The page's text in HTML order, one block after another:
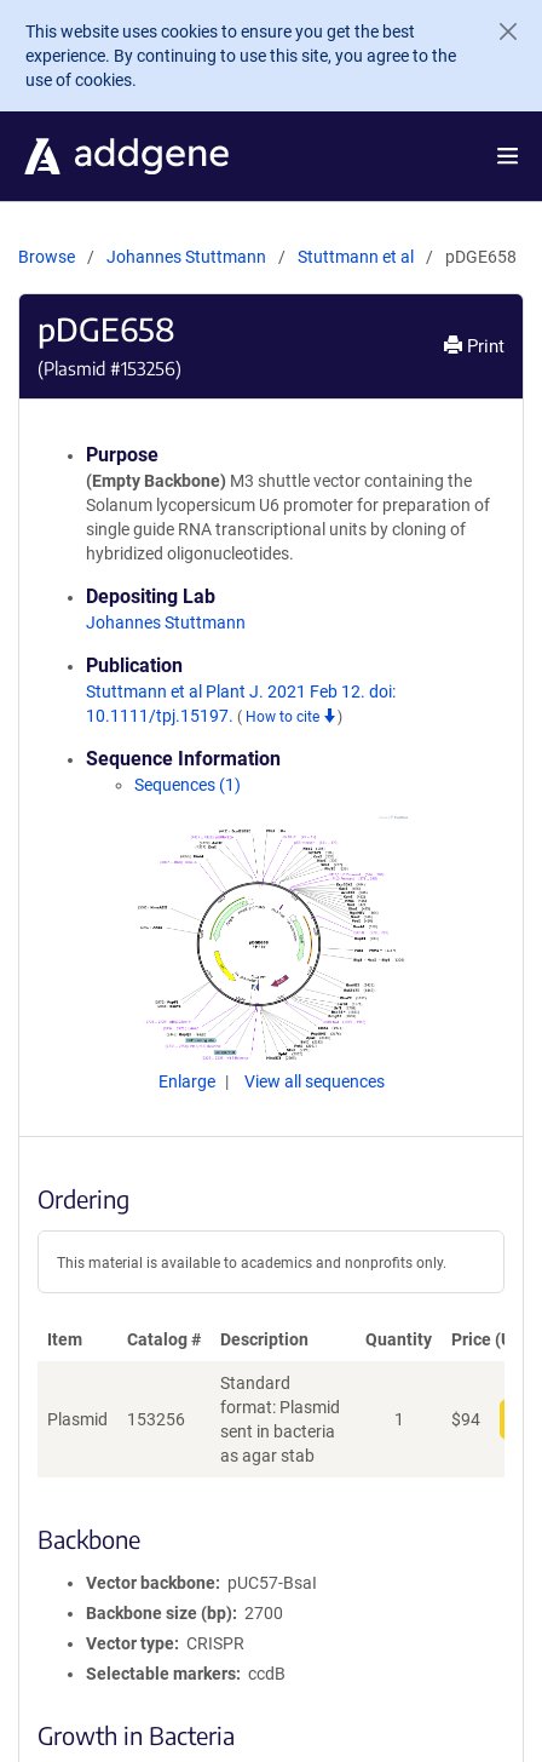
Skip to main content
This website uses cookies to ensure you get the best
experience. By continuing to use this site, you agree to the
use of cookies.
Browse Johannes Stuttmann Stuttmann et al pDGE658
pDGE658
(Plasmid #153256)
Print
Purpose
(Empty Backbone) M3 shuttle vector containing the
Solanum lycopersicum U6 promoter for preparation of
single guide RNA transcriptional units by cloning of
hybridized oligonucleotides.
Depositing Lab
Johannes Stuttmann
Publication
Stuttmann et al Plant J. 2021 Feb 12. doi:
10.1111/tpj.15197. ( How to cite )
Sequence Information
Sequences (1)
Enlarge View all sequences
Ordering
This material is available to academics and nonprofits only.
Item Catalog # Description Quantity Price (USD)
Plasmid 153256
Standard
format: Plasmid
sent in bacteria
as agar stab
1 $94
Backbone
Vector backbone
pUC57-BsaI
Backbone size (bp)
2700
Vector type
CRISPR
Selectable markers
ccdB
Growth in Bacteria